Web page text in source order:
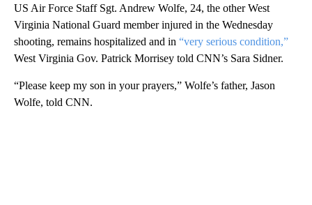
US Air Force Staff Sgt. Andrew Wolfe, 24, the other West
Virginia National Guard member injured in the Wednesday
shooting, remains hospitalized and in “very serious condition,”
West Virginia Gov. Patrick Morrisey told CNN’s Sara Sidner.
“Please keep my son in your prayers,” Wolfe’s father, Jason
Wolfe, told CNN.